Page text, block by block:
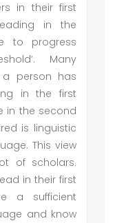
in their first
in the
to progress
Many
person has
in the first
in the second
is linguistic
This view
of scholars.
in their first
a sufficient
and know